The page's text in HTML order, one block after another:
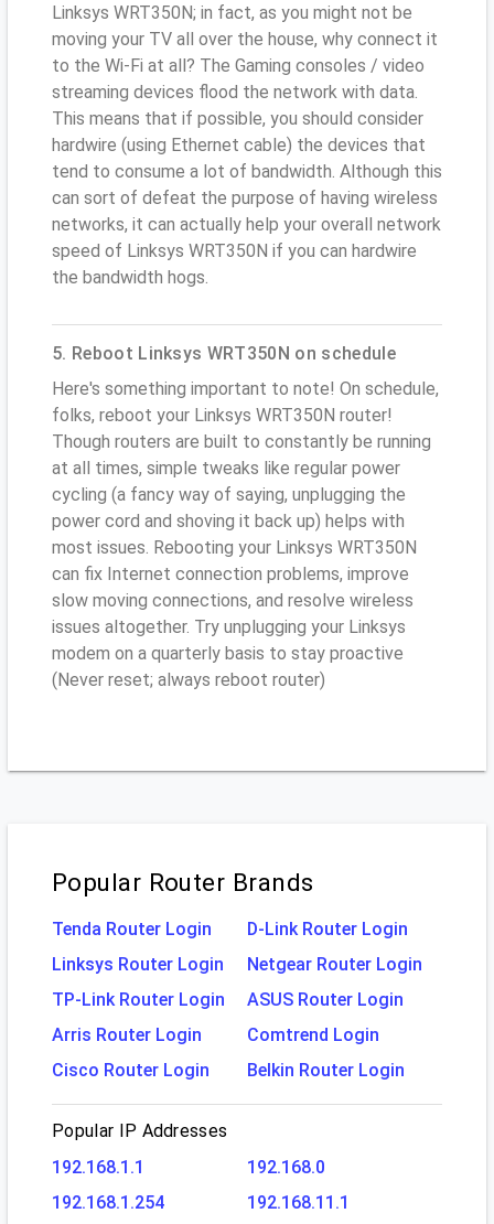
Linksys WRT350N; in fact, as you might not be
moving your TV all over the house, why connect it
to the Wi-Fi at all? The Gaming consoles / video
streaming devices flood the network with data.
This means that if possible, you should consider
hardwire (using Ethernet cable) the devices that
tend to consume a lot of bandwidth. Although this
can sort of defeat the purpose of having wireless
networks, it can actually help your overall network
speed of Linksys WRT350N if you can hardwire
the bandwidth hogs.
5. Reboot Linksys WRT350N on schedule
Here's something important to note! On schedule,
folks, reboot your Linksys WRT350N router!
Though routers are built to constantly be running
at all times, simple tweaks like regular power
cycling (a fancy way of saying, unplugging the
power cord and shoving it back up) helps with
most issues. Rebooting your Linksys WRT350N
can fix Internet connection problems, improve
slow moving connections, and resolve wireless
issues altogether. Try unplugging your Linksys
modem on a quarterly basis to stay proactive
(Never reset; always reboot router)
Popular Router Brands
Tenda Router Login
D-Link Router Login
Linksys Router Login
Netgear Router Login
TP-Link Router Login
ASUS Router Login
Arris Router Login
Comtrend Login
Cisco Router Login
Belkin Router Login
Popular IP Addresses
192.168.1.1
192.168.0
192.168.1.254
192.168.11.1